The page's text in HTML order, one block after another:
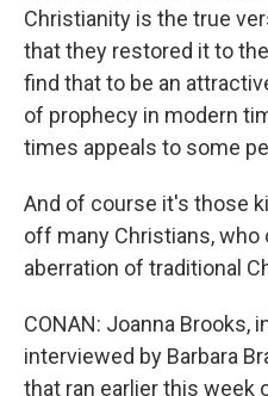
Christianity is the true
that they restored it to
find that to be an
of prophecy in modern
times appeals to some
And of course it's those
off many Christians, who
aberration of traditional
CONAN: Joanna Brooks,
interviewed by Barbara
that ran earlier this week